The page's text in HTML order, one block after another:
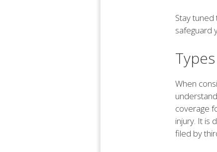
Stay
safeguard
When
coverage
injury. It is
filed by